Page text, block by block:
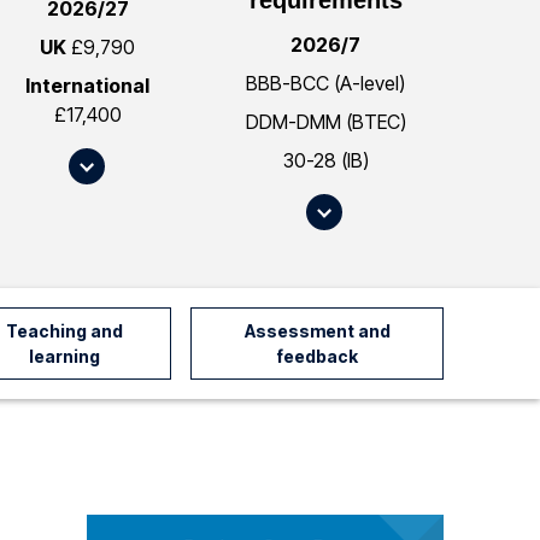
2026/27
UK £9,790
International
£17,400
S
c
l
t
o
2026/7
BBB-BCC (A-level)
DDM-DMM (BTEC)
30-28 (IB)
S
c
o
l
l
t
o
Teaching and
learning
Assessment and
feedback